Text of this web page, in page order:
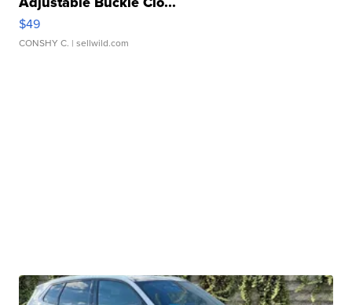
$49
CONSHY C. | sellwild.com